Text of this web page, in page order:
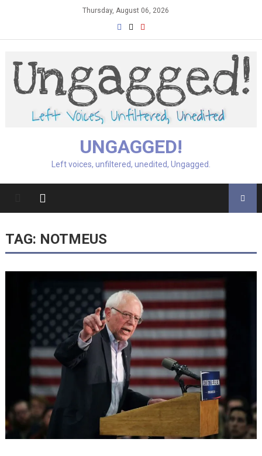
Thursday, August 06, 2026
UNGAGGED!
Left voices, unfiltered, unedited, Ungagged.
TAG: NOTMEUS